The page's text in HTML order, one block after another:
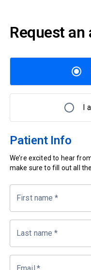
Request
I
Patient Info
We’re excited to hear
make sure to fill out all
First name *
Last name *